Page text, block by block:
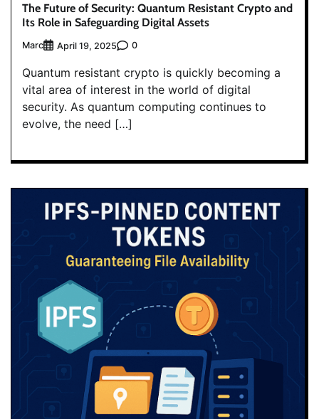
The Future of Security: Quantum Resistant Crypto and
Its Role in Safeguarding Digital Assets
Marc April 19, 2025 0
Quantum resistant crypto is quickly becoming a
vital area of interest in the world of digital
security. As quantum computing continues to
evolve, the need […]